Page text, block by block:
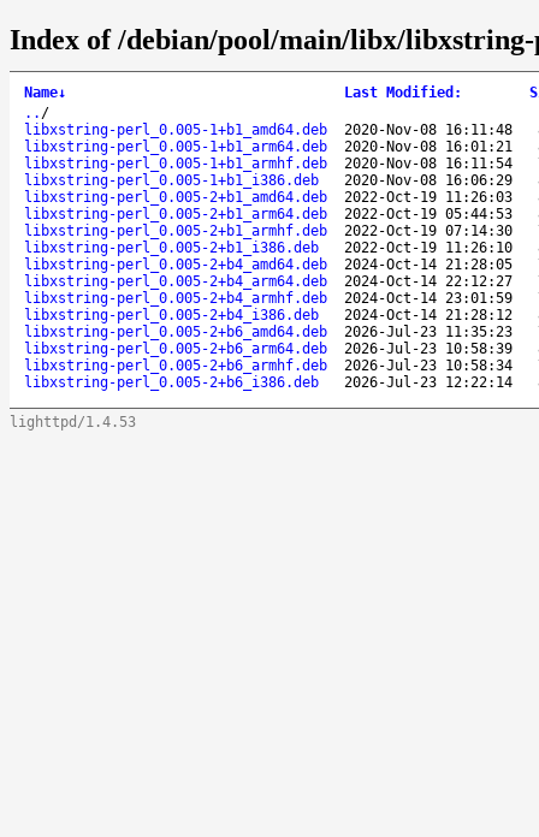
Index of /debian/pool/main/libx/
Name↓ Last Modified :
.. /
libxstring-perl_0.005-1+b1_amd64.deb
2020-Nov-08 16:11:48
libxstring-perl_0.005-1+b1_arm64.deb
2020-Nov-08 16:01:21
libxstring-perl_0.005-1+b1_armhf.deb
2020-Nov-08 16:11:54
libxstring-perl_0.005-1+b1_i386.deb
2020-Nov-08 16:06:29
libxstring-perl_0.005-2+b1_amd64.deb
2022-Oct-19 11:26:03
libxstring-perl_0.005-2+b1_arm64.deb
2022-Oct-19 05:44:53
libxstring-perl_0.005-2+b1_armhf.deb
2022-Oct-19 07:14:30
libxstring-perl_0.005-2+b1_i386.deb
2022-Oct-19 11:26:10
libxstring-perl_0.005-2+b4_amd64.deb
2024-Oct-14 21:28:05
libxstring-perl_0.005-2+b4_arm64.deb
2024-Oct-14 22:12:27
libxstring-perl_0.005-2+b4_armhf.deb
2024-Oct-14 23:01:59
libxstring-perl_0.005-2+b4_i386.deb
2024-Oct-14 21:28:12
libxstring-perl_0.005-2+b6_amd64.deb
2026-Jul-23 11:35:23
libxstring-perl_0.005-2+b6_arm64.deb
2026-Jul-23 10:58:39
libxstring-perl_0.005-2+b6_armhf.deb
2026-Jul-23 10:58:34
libxstring-perl_0.005-2+b6_i386.deb
2026-Jul-23 12:22:14
lighttpd/1.4.53